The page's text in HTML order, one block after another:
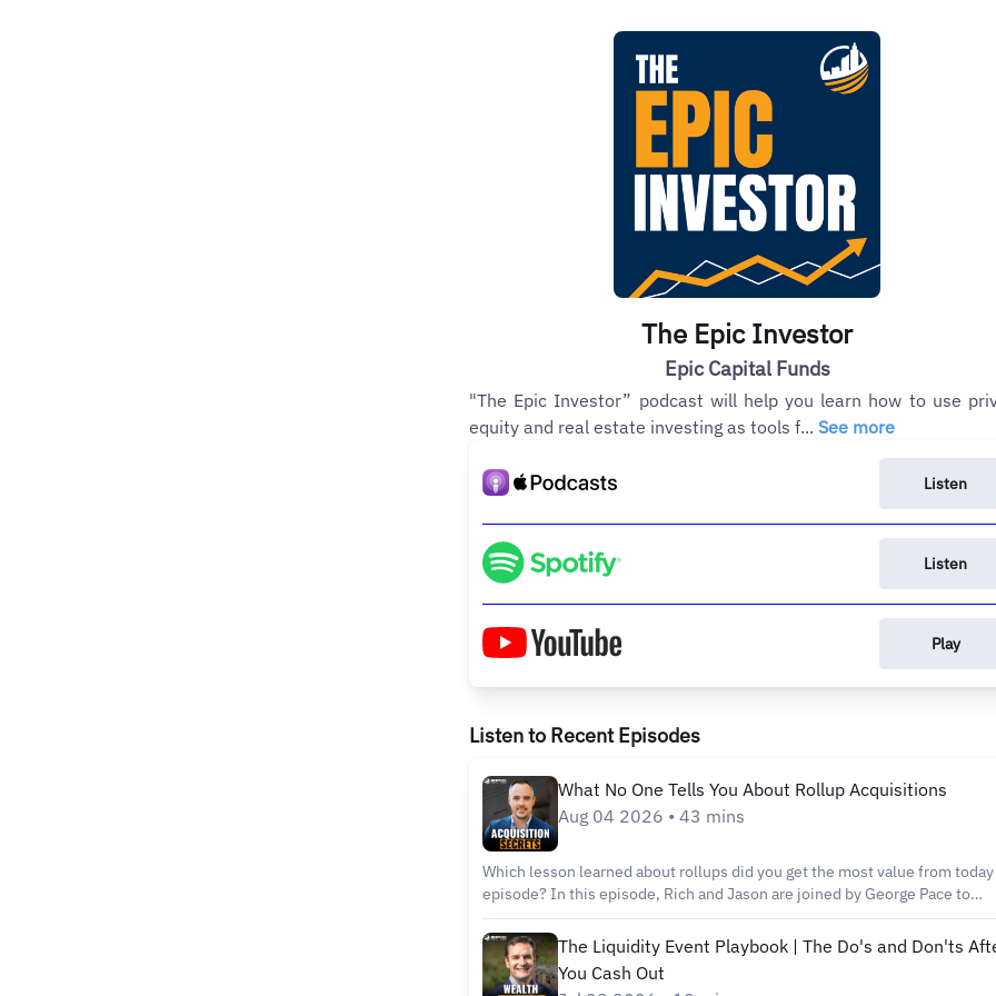
The Epic Investor
Epic Capital Funds
"The Epic Investor” podcast will help you learn how to use
equity and real estate investing as tools f... See more
Listen
Listen
Play
Listen to Recent Episodes
What No One Tells You About Rollup Acquisitions
Aug 04 2026 • 43 mins
Which lesson learned about rollups did you get the most value from
episode? In this episode, Rich and Jason are joined by George Pace to
share an inside look at the realities of executing a live rollup acquisition,
specifically in the non-emergency medical transportation industry. They
discuss the operational, financial, and human challenges that often
investors, while highlighting the importance of thorough due diligence
The Liquidity Event Playbook | The Do's and Don'ts
You Cash Out